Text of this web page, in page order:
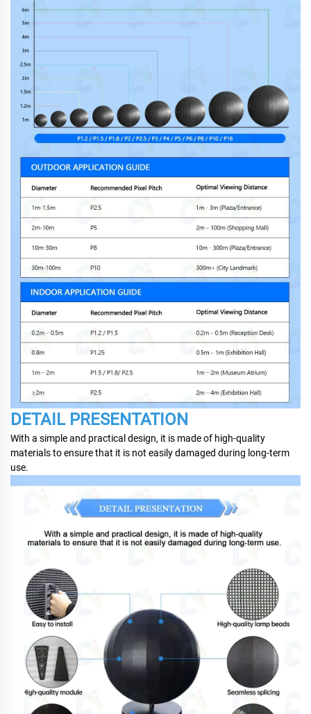
DETAIL PRESENTATION
With a simple and practical design, it is made of high-quality
materials to ensure that it is not easily damaged during long-term
use.